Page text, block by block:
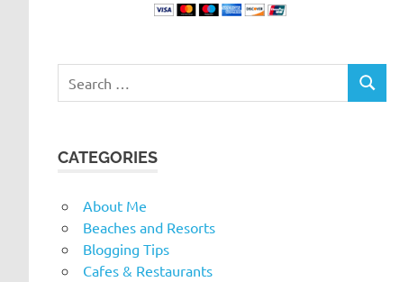
for:
SEARCH
CATEGORIES
About Me
Beaches and Resorts
Blogging Tips
Cafes & Restaurants